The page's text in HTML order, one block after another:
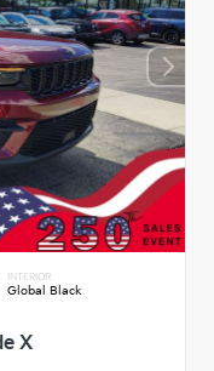
INTERIOR
Global Black
X